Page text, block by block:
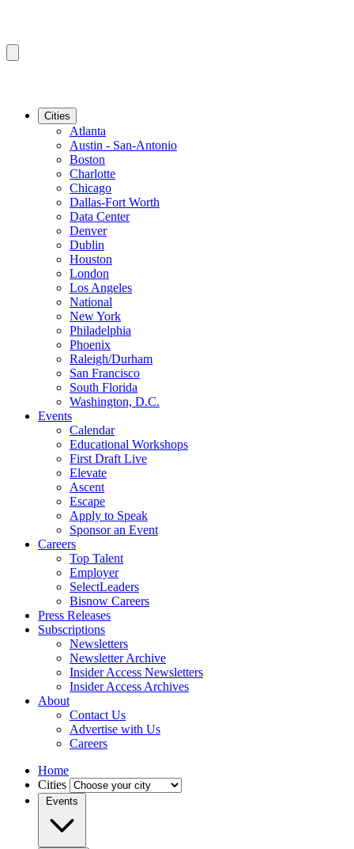
Cities
Atlanta
Austin - San-Antonio
Boston
Charlotte
Chicago
Dallas-Fort Worth
Data Center
Denver
Dublin
Houston
London
Los Angeles
National
New York
Philadelphia
Phoenix
Raleigh/Durham
San Francisco
South Florida
Washington, D.C.
Events
Calendar
Educational Workshops
First Draft Live
Elevate
Ascent
Escape
Apply to Speak
Sponsor an Event
Careers
Top Talent
Employer
SelectLeaders
Bisnow Careers
Press Releases
Subscriptions
Newsletters
Newsletter Archive
Insider Access Newsletters
Insider Access Archives
About
Contact Us
Advertise with Us
Careers
Home
Cities
Events